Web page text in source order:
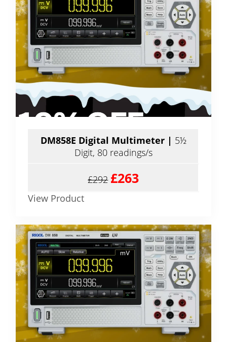
DM858E Digital Multimeter | 5½
Digit, 80 readings/s
£292 £263
View Product